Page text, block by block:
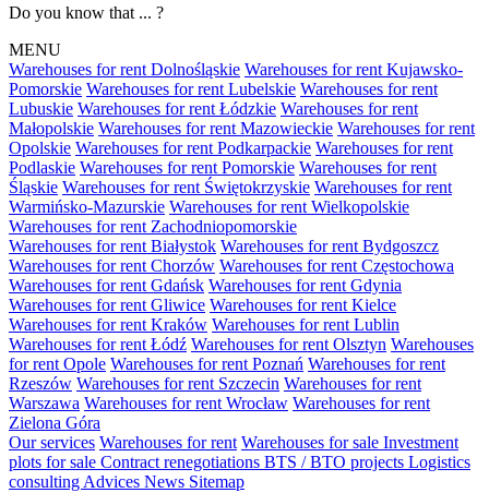
Do you know that ... ?
MENU
Warehouses for rent Dolnośląskie Warehouses for rent Kujawsko-
Pomorskie Warehouses for rent Lubelskie Warehouses for rent
Lubuskie Warehouses for rent Łódzkie Warehouses for rent
Małopolskie Warehouses for rent Mazowieckie Warehouses for rent
Opolskie Warehouses for rent Podkarpackie Warehouses for rent
Podlaskie Warehouses for rent Pomorskie Warehouses for rent
Śląskie Warehouses for rent Świętokrzyskie Warehouses for rent
Warmińsko-Mazurskie Warehouses for rent Wielkopolskie
Warehouses for rent Zachodniopomorskie
Warehouses for rent Białystok Warehouses for rent Bydgoszcz
Warehouses for rent Chorzów Warehouses for rent Częstochowa
Warehouses for rent Gdańsk Warehouses for rent Gdynia
Warehouses for rent Gliwice Warehouses for rent Kielce
Warehouses for rent Kraków Warehouses for rent Lublin
Warehouses for rent Łódź Warehouses for rent Olsztyn Warehouses
for rent Opole Warehouses for rent Poznań Warehouses for rent
Rzeszów Warehouses for rent Szczecin Warehouses for rent
Warszawa Warehouses for rent Wrocław Warehouses for rent
Zielona Góra
Our services Warehouses for rent Warehouses for sale Investment
plots for sale Contract renegotiations BTS / BTO projects Logistics
consulting Advices News Sitemap